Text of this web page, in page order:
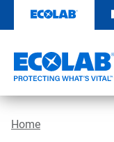
content
Home